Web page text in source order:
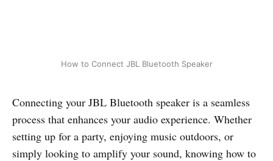
How to Connect JBL Bluetooth Speaker
Connecting your JBL Bluetooth speaker is a seamless
process that enhances your audio experience. Whether
setting up for a party, enjoying music outdoors, or
simply looking to amplify your sound, knowing how to